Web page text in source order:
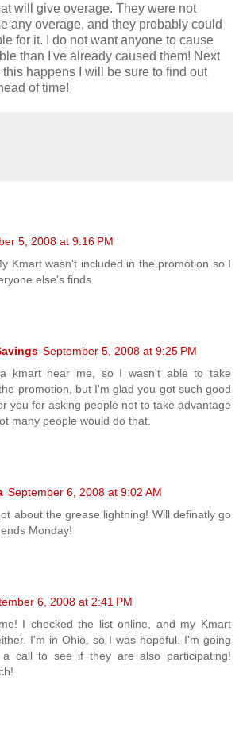
will give overage. They were not
any overage, and they probably could
for it. I do not want anyone to cause
than I've already caused them! Next
happens I will be sure to find out
of time!
5, 2008 at 9:16 PM
Kmart wasn't included in the promotion so I
else's finds
September 5, 2008 at 9:25 PM
kmart near me, so I wasn't able to take
promotion, but I'm glad you got such good
you for asking people not to take advantage
many people would do that.
September 6, 2008 at 9:02 AM
about the grease lightning! Will definatly go
Monday!
6, 2008 at 2:41 PM
I checked the list online, and my Kmart
I'm in Ohio, so I was hopeful. I'm going
call to see if they are also participating!